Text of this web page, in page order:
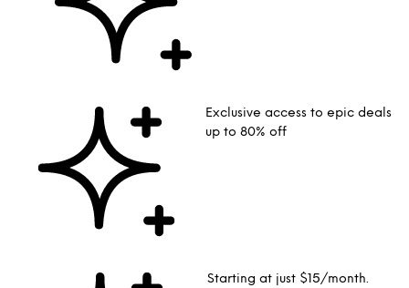
Exclusive access to epic deals
up to 80% off
Starting at just $15/month.